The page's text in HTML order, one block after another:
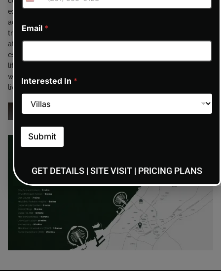
excellent connectivity to key areas across Dubai. With easy
access to major highways, the development ensures smooth
travel to business districts, retail destinations, leisure
attractions, and international airports. Surrounded by
established infrastructure, schools, shopping centers, and
lifestyle hubs, the location combines everyday convenience
with long-term growth potential, making it ideal for modern
living and smart investment.
ENQUIRY NOW
Email *
Interested In *
Submit
GET DETAILS | SITE VISIT | PRICING PLANS